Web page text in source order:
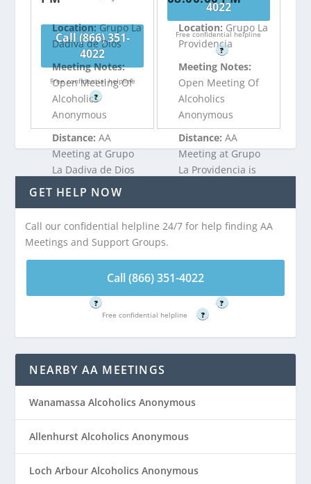
Call (866) 351-
4022
Free confidential helpline
?
4022
Free confidential helpline
?
Location:Grupo La
Dadiva de Dios
Meeting Notes:
Open Meeting Of
Alcoholics
Anonymous
Distance:AA
Meeting at Grupo
La Dadiva de Dios
is 2.94 miles from
Call (866) 351-
4022
Free confidential helpline
?
Location: Grupo La
Providencia
Meeting Notes:
Open Meeting Of
Alcoholics
Anonymous
Distance: AA
Meeting at Grupo
La Providencia is
4022
?
GET HELP NOW
Call our confidential helpline 24/7 for help finding AA
Meetings and Support Groups.
Call (866) 351-4022
Free confidential helpline ?
NEARBY AA MEETINGS
Wanamassa Alcoholics Anonymous
Allenhurst Alcoholics Anonymous
Loch Arbour Alcoholics Anonymous